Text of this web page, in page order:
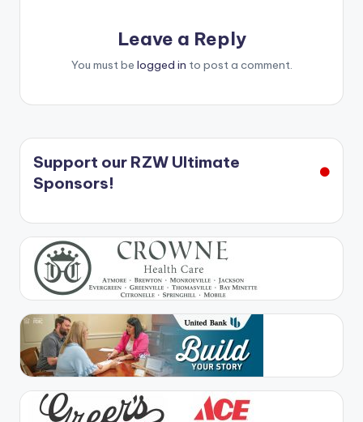
Leave a Reply
You must be logged in to post a comment.
Support our RZW Ultimate
Sponsors!